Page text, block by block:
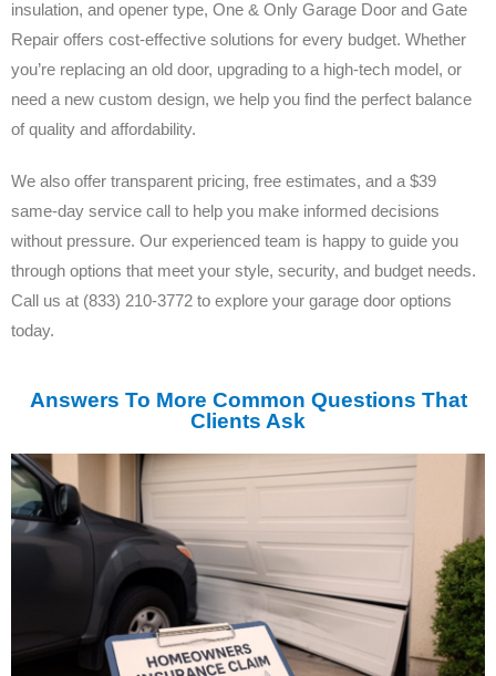
insulation, and opener type, One & Only Garage Door and Gate
Repair offers cost-effective solutions for every budget. Whether
you’re replacing an old door, upgrading to a high-tech model, or
need a new custom design, we help you find the perfect balance
of quality and affordability.
We also offer transparent pricing, free estimates, and a $39
same-day service call to help you make informed decisions
without pressure. Our experienced team is happy to guide you
through options that meet your style, security, and budget needs.
Call us at (833) 210-3772 to explore your garage door options
today.
Answers To More Common Questions That
Clients Ask